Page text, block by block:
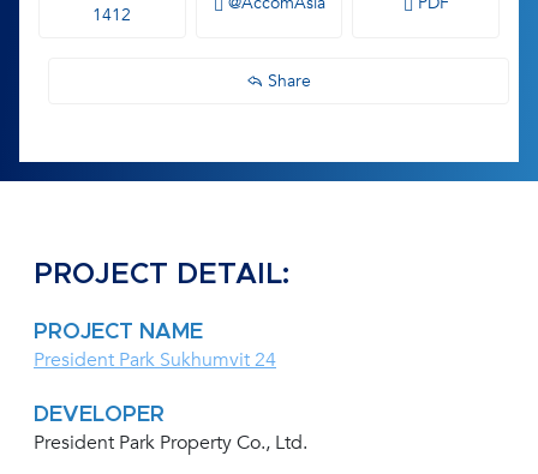
1412
Share
PROJECT DETAIL:
PROJECT NAME
President Park Sukhumvit 24
DEVELOPER
President Park Property Co., Ltd.